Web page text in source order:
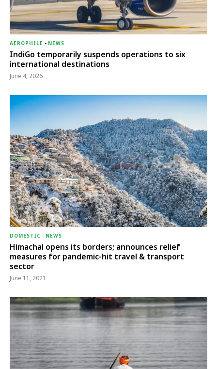
AEROPHILE - NEWS
IndiGo temporarily suspends operations to six
international destinations
June 4, 2026
DOMESTIC - NEWS
Himachal opens its borders; announces relief
measures for pandemic-hit travel & transport
sector
June 11, 2021